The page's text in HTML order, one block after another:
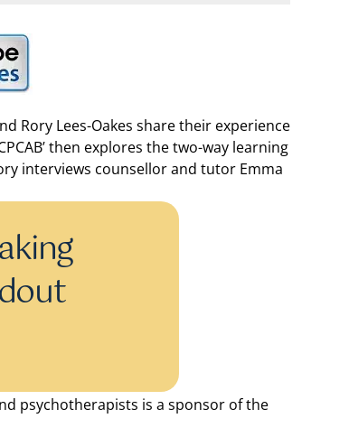
Rory Lees-Oakes share their experience
then explores the two-way learning
interviews counsellor and tutor Emma
psychotherapists is a sponsor of the